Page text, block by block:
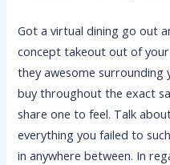
Got a virtual dining go out
concept takeout out of
they awesome
buy throughout the exact
share one to feel. Talk
everything you failed to
in anywhere between. In